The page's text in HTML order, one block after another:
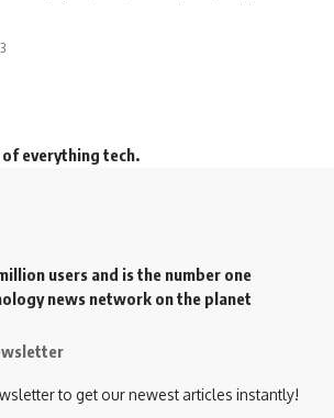
everything tech.
users and is the number one
news network on the planet
to get our newest articles instantly!